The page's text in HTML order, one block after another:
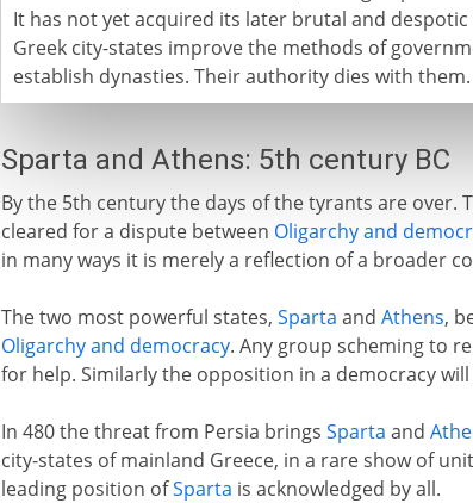
It has not yet acquired its later brutal and
Greek city-states improve the methods of
establish dynasties. Their authority dies with them.
Sparta and Athens: 5th century BC
By the 5th century the days of the tyrants are over.
cleared for a dispute between Oligarchy and
in many ways it is merely a reflection of a broader
The two most powerful states, Sparta and Athens,
Oligarchy and democracy. Any group scheming to
for help. Similarly the opposition in a democracy
In 480 the threat from Persia brings Sparta and
city-states of mainland Greece, in a rare show of
leading position ofSparta is acknowledged by all.